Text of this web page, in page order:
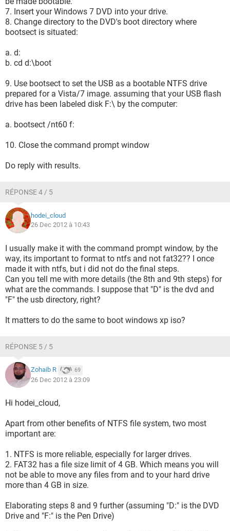
7. Insert your Windows 7 DVD into your drive.
8. Change directory to the DVD's boot directory where
bootsect is situated:
a. d:
b. cd d:\boot
9. Use bootsect to set the USB as a bootable NTFS drive
prepared for a Vista/7 image. assuming that your USB flash
drive has been labeled disk F:\ by the computer:
a. bootsect /nt60 f:
10. Close the command prompt window
Do reply with results.
RÉPONSE 4 / 5
hodei_cloud
26 Dec 2012 à 10:43
I usually make it with the command prompt window, by the
way, its important to format to ntfs and not fat32?? I once
made it with ntfs, but i did not do the final steps.
Can you tell me with more details (the 8th and 9th steps) for
what are the commands. I suppose that "D" is the dvd and
"F" the usb directory, right?
It matters to do the same to boot windows xp iso?
RÉPONSE 5 / 5
Zohaib R 69
26 Dec 2012 à 23:09
Hi hodei_cloud,
Apart from other benefits of NTFS file system, two most
important are:
1. NTFS is more reliable, especially for larger drives.
2. FAT32 has a file size limit of 4 GB. Which means you will
not be able to move any files from and to your hard drive
more than 4 GB in size.
Elaborating steps 8 and 9 further (assuming "D:" is the DVD
Drive and "F:" is the Pen Drive)